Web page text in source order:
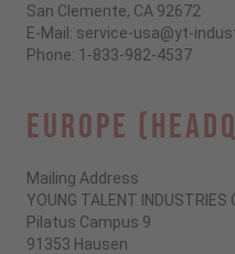
San Clemente, CA 92672
E-Mail: service-usa@yt-
Phone: 1-833-982-4537
EUROPE
Mailing Address
YOUNG TALENT INDUSTRIES
Pilatus Campus 9
91353 Hausen